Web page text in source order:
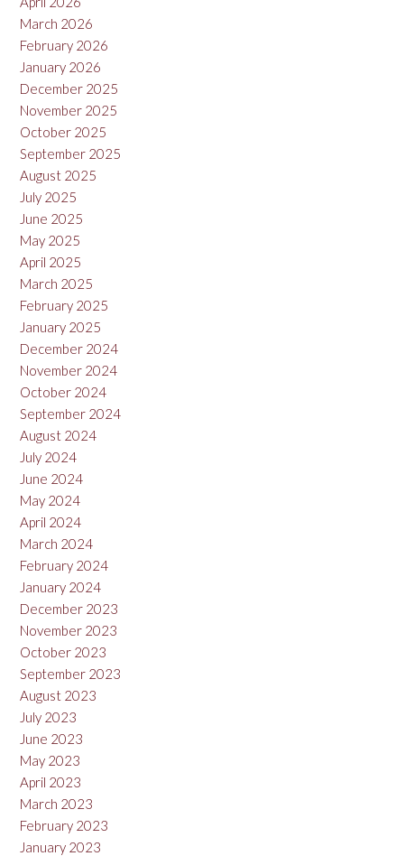
March 2026
February 2026
January 2026
December 2025
November 2025
October 2025
September 2025
August 2025
July 2025
June 2025
May 2025
April 2025
March 2025
February 2025
January 2025
December 2024
November 2024
October 2024
September 2024
August 2024
July 2024
June 2024
May 2024
April 2024
March 2024
February 2024
January 2024
December 2023
November 2023
October 2023
September 2023
August 2023
July 2023
June 2023
May 2023
April 2023
March 2023
February 2023
January 2023